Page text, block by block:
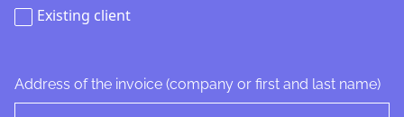
Existing client
Address of the invoice (company or first and last name)